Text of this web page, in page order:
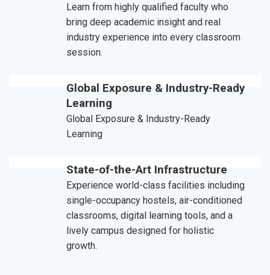
Learn from highly qualified faculty who
bring deep academic insight and real
industry experience into every classroom
session.
Global Exposure & Industry-Ready
Learning
Global Exposure & Industry-Ready
Learning
State-of-the-Art Infrastructure
Experience world-class facilities including
single-occupancy hostels, air-conditioned
classrooms, digital learning tools, and a
lively campus designed for holistic
growth.